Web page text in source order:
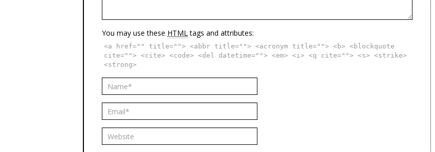
You may use these HTMLtags and attributes:
<a href="" title=""> <abbr title=""> <acronym title=""> <b> <blockquote
cite=""> <cite> <code> <del datetime=""> <em> <i> <q cite=""> <s> <strike>
<strong>